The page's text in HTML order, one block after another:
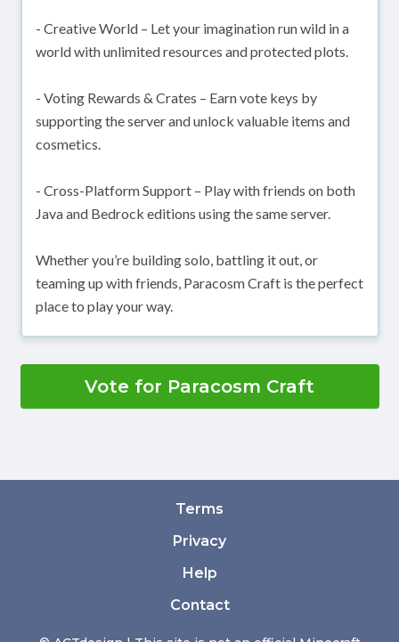
- Creative World – Let your imagination run wild in a
world with unlimited resources and protected plots.
- Voting Rewards & Crates – Earn vote keys by
supporting the server and unlock valuable items and
cosmetics.
- Cross-Platform Support – Play with friends on both
Java and Bedrock editions using the same server.
Whether you’re building solo, battling it out, or
teaming up with friends, Paracosm Craft is the perfect
place to play your way.
Vote for Paracosm Craft
Terms
Privacy
Help
Contact